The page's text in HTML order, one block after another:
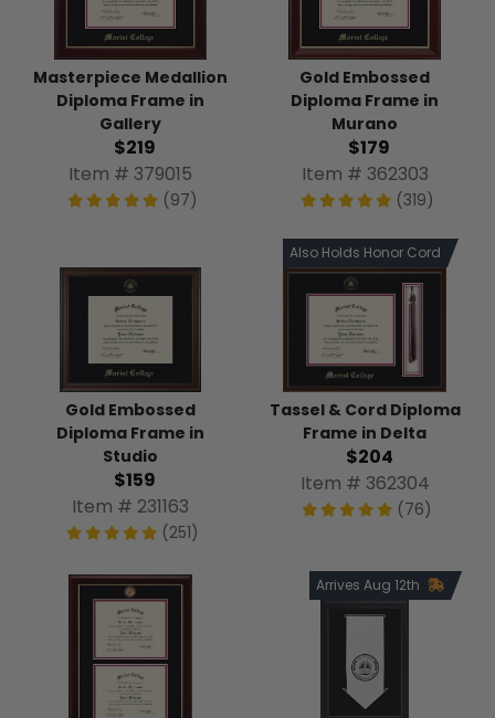
Masterpiece Medallion
Diploma Frame in
Gallery
$219
Item # 379015
(97)
Gold Embossed
Diploma Frame in
Murano
$179
Item # 362303
(319)
Gold Embossed
Diploma Frame in
Studio
$159
Item # 231163
(251)
Also Holds Honor Cord
Tassel & Cord Diploma
Frame in Delta
$204
Item # 362304
(76)
Arrives Aug 12th